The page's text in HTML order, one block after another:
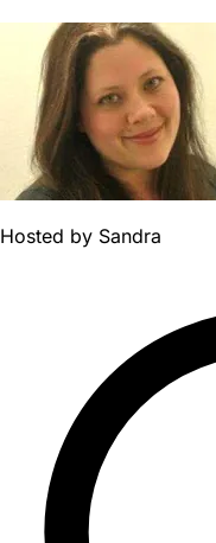
Hosted by Sandra